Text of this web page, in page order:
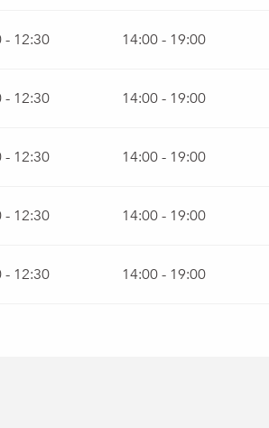
- 12:30 14:00 - 19:00
- 12:30 14:00 - 19:00
- 12:30 14:00 - 19:00
- 12:30 14:00 - 19:00
- 12:30 14:00 - 19:00